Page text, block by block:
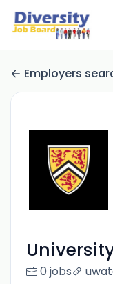
Employers
0 jobs